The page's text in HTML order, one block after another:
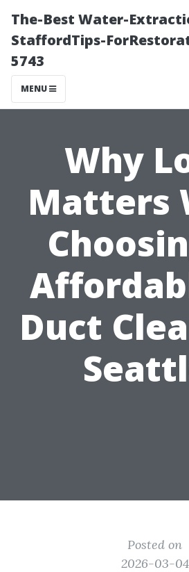
The-Best Water-
StaffordTips-
5743
MENU
Why
Matters
Duct
Posted on
2026-03-04